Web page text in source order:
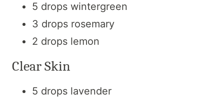
5 drops wintergreen
3 drops rosemary
2 drops lemon
Clear Skin
5 drops lavender